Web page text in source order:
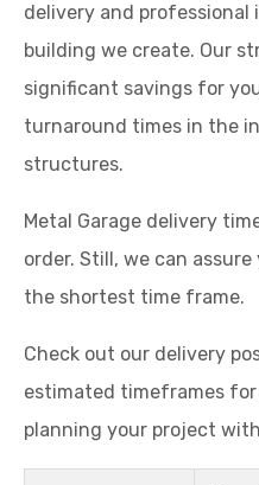
delivery and professional
building we create. Our
significant savings for
turnaround times in the
structures.
Metal Garage delivery
order. Still, we can
the shortest time frame.
Check out our delivery
estimated timeframes
planning your project